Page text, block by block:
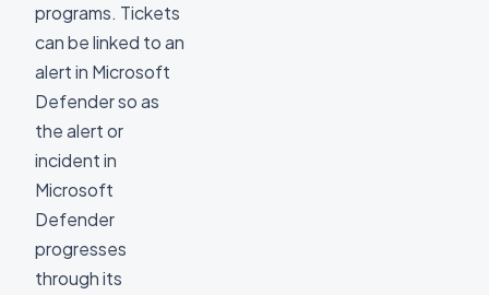
programs. Tickets
can be linked to an
alert in Microsoft
Defender so as
the alert or
incident in
Microsoft
Defender
progresses
through its